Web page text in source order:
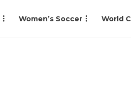
Women’s Soccer World